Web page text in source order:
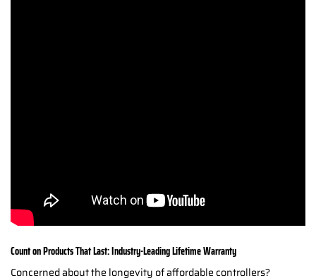
Count on Products That Last: Industry-Leading Lifetime Warranty
Concerned about the longevity of affordable controllers?